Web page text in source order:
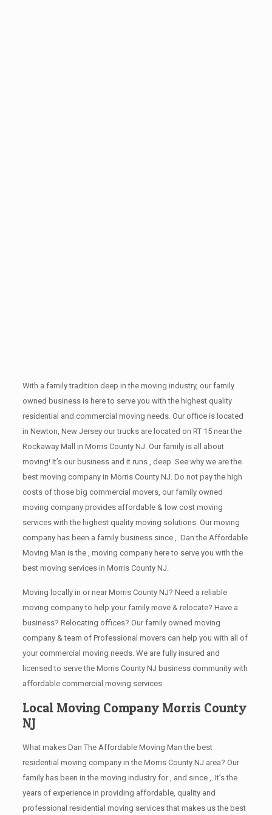
With a family tradition deep in the moving industry, our family
owned business is here to serve you with the highest quality
residential and commercial moving needs. Our office is located
in Newton, New Jersey our trucks are located on RT 15 near the
Rockaway Mall in Morris County NJ. Our family is all about
moving! It’s our business and it runs , deep. See why we are the
best moving company in Morris County NJ. Do not pay the high
costs of those big commercial movers, our family owned
moving company provides affordable & low cost moving
services with the highest quality moving solutions. Our moving
company has been a family business since ,. Dan the Affordable
Moving Man is the , moving company here to serve you with the
best moving services in Morris County NJ.
Moving locally in or near Morris County NJ? Need a reliable
moving company to help your family move & relocate? Have a
business? Relocating offices? Our family owned moving
company & team of Professional movers can help you with all of
your commercial moving needs. We are fully insured and
licensed to serve the Morris County NJ business community with
affordable commercial moving services
Local Moving Company Morris County
NJ
What makes Dan The Affordable Moving Man the best
residential moving company in the Morris County NJ area? Our
family has been in the moving industry for , and since ,. It’s the
years of experience in providing affordable, quality and
professional residential moving services that makes us the best